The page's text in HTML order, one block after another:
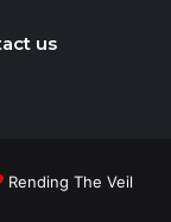
us
Rending The Veil